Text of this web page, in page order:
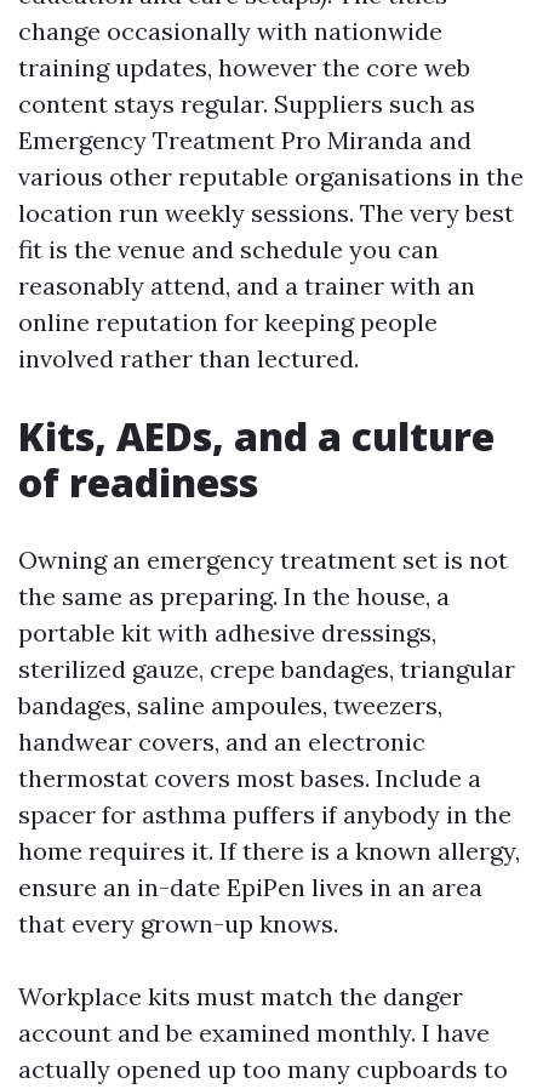
change occasionally with nationwide
training updates, however the core web
content stays regular. Suppliers such as
Emergency Treatment Pro Miranda and
various other reputable organisations in the
location run weekly sessions. The very best
fit is the venue and schedule you can
reasonably attend, and a trainer with an
online reputation for keeping people
involved rather than lectured.
Kits, AEDs, and a culture
of readiness
Owning an emergency treatment set is not
the same as preparing. In the house, a
portable kit with adhesive dressings,
sterilized gauze, crepe bandages, triangular
bandages, saline ampoules, tweezers,
handwear covers, and an electronic
thermostat covers most bases. Include a
spacer for asthma puffers if anybody in the
home requires it. If there is a known allergy,
ensure an in-date EpiPen lives in an area
that every grown-up knows.
Workplace kits must match the danger
account and be examined monthly. I have
actually opened up too many cupboards to